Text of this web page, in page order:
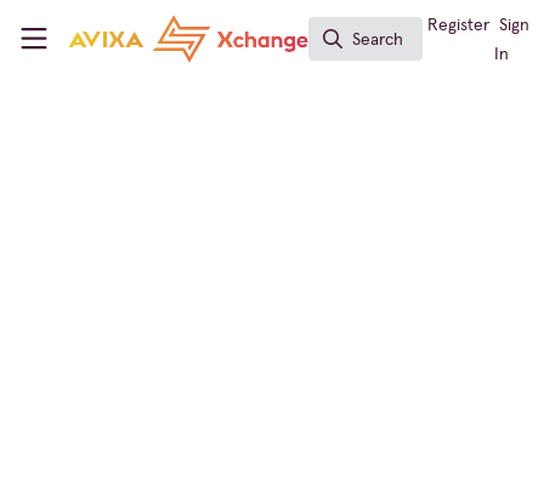
Skip to main content
AVIXA Xchange
Search
Search
Register Sign
In